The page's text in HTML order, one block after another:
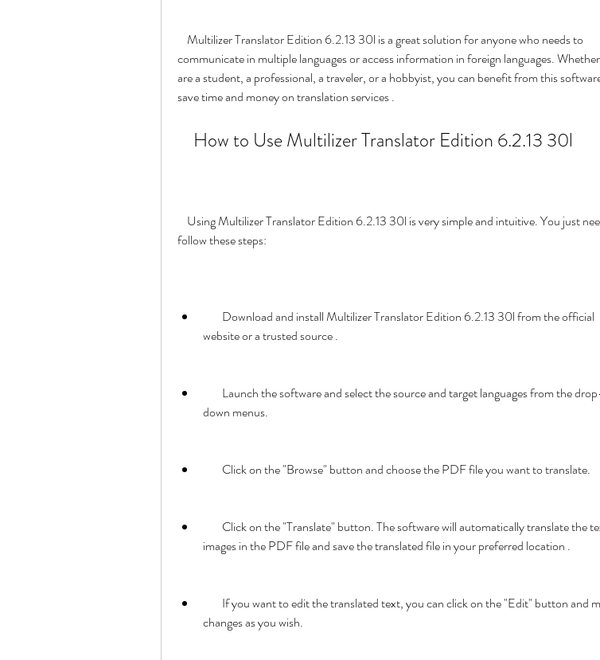
communicate in multiple languages or access information in foreign languages.
are a student, a professional, a traveler, or a hobbyist, you can benefit from this
save time and money on translation services .
    How to Use Multilizer Translator Edition 6.2.13 30l
follow these steps:
website or a trusted source .
down menus.
        Click on the "Browse" button and choose the PDF file you want to translate.
images in the PDF file and save the translated file in your preferred location .
changes as you wish.